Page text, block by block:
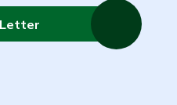
Letter